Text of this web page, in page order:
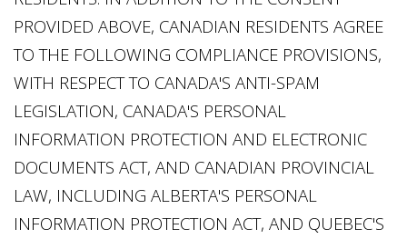
PROVIDED ABOVE, CANADIAN RESIDENTS AGREE
TO THE FOLLOWING COMPLIANCE PROVISIONS,
WITH RESPECT TO CANADA'S ANTI-SPAM
LEGISLATION, CANADA'S PERSONAL
INFORMATION PROTECTION AND ELECTRONIC
DOCUMENTS ACT, AND CANADIAN PROVINCIAL
LAW, INCLUDING ALBERTA'S PERSONAL
INFORMATION PROTECTION ACT, AND QUEBEC'S